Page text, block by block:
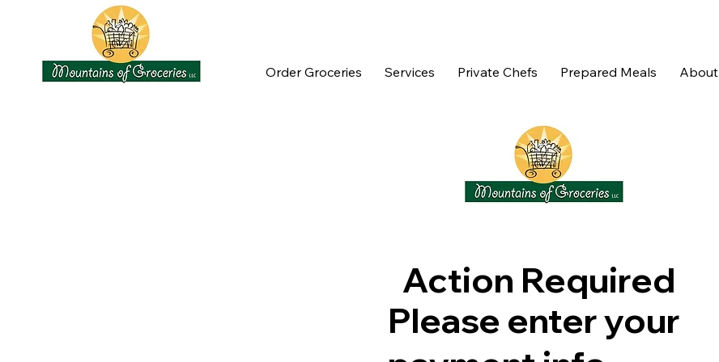
Order Groceries Services Private Chefs Prepared Meals About
Action Required
Please enter your